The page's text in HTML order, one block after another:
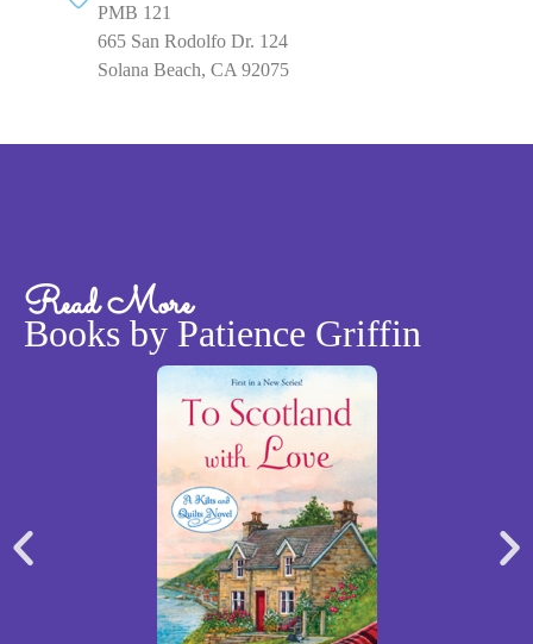
PMB 121
665 San Rodolfo Dr. 124
Solana Beach, CA 92075
Read More
Books by Patience Griffin